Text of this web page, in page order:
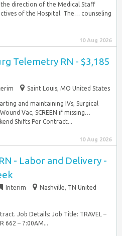
the direction of the Medical Staff
of the Hospital. The… counseling
10 Aug 2026
Telemetry RN - $3,185
Saint Louis, MO United States
and maintaining IVs, Surgical
Vac, SCREEN if missing…
Shifts Per Contract...
10 Aug 2026
- Labor and Delivery -
Interim
Nashville, TN United
Job Details: Job Title: TRAVEL –
662 – 7:00AM...